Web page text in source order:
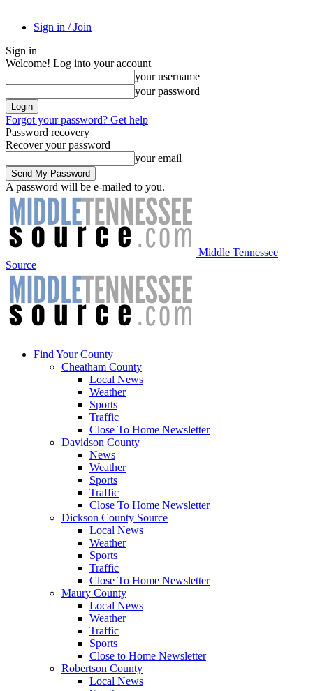
Sign in / Join
Sign in
Welcome! Log into your account
your username
your password
Forgot your password? Get help
Password recovery
Recover your password
your email
A password will be e-mailed to you.
Middle Tennessee
Source
Find Your County
Cheatham County
Local News
Weather
Sports
Traffic
Close To Home Newsletter
Davidson County
News
Weather
Sports
Traffic
Close To Home Newsletter
Dickson County Source
Local News
Weather
Sports
Traffic
Close To Home Newsletter
Maury County
Local News
Weather
Traffic
Sports
Close to Home Newsletter
Robertson County
Local News